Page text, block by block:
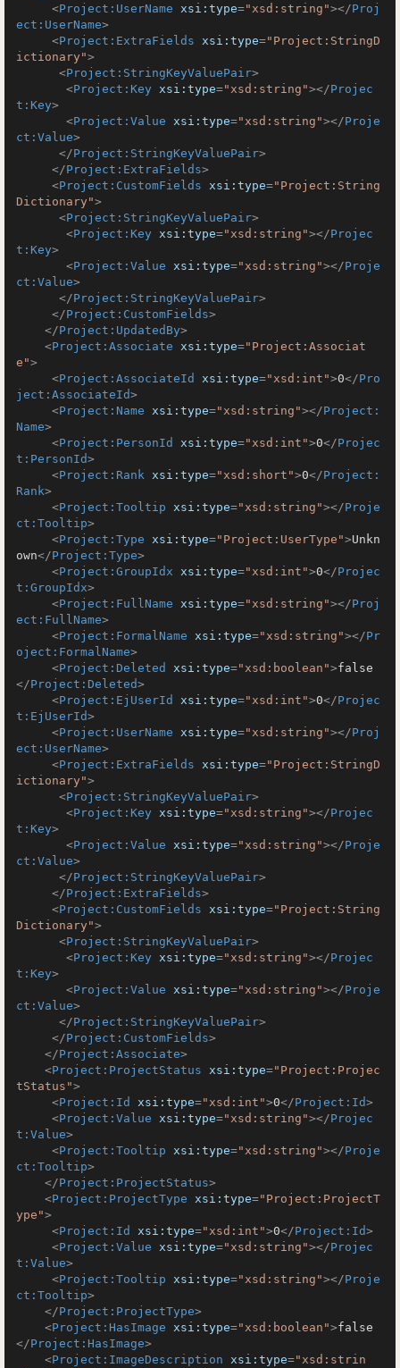
<Project:UserName xsi:type="xsd:string"></Proj
ect:UserName>
<Project:ExtraFields xsi:type="Project:StringD
ictionary">
<Project:StringKeyValuePair>
<Project:Key xsi:type="xsd:string"></Projec
t:Key>
<Project:Value xsi:type="xsd:string"></Proje
ct:Value>
</Project:StringKeyValuePair>
</Project:ExtraFields>
<Project:CustomFields xsi:type="Project:String
Dictionary">
<Project:StringKeyValuePair>
<Project:Key xsi:type="xsd:string"></Projec
t:Key>
<Project:Value xsi:type="xsd:string"></Proje
ct:Value>
</Project:StringKeyValuePair>
</Project:CustomFields>
</Project:UpdatedBy>
<Project:Associate xsi:type="Project:Associat
e">
<Project:AssociateId xsi:type="xsd:int">0</Pro
ject:AssociateId>
<Project:Name xsi:type="xsd:string"></Project:
Name>
<Project:PersonId xsi:type="xsd:int">0</Projec
t:PersonId>
<Project:Rank xsi:type="xsd:short">0</Project:
Rank>
<Project:Tooltip xsi:type="xsd:string"></Proje
ct:Tooltip>
<Project:Type xsi:type="Project:UserType">Unkn
own</Project:Type>
<Project:GroupIdx xsi:type="xsd:int">0</Projec
t:GroupIdx>
<Project:FullName xsi:type="xsd:string"></Proj
ect:FullName>
<Project:FormalName xsi:type="xsd:string"></Pr
oject:FormalName>
<Project:Deleted xsi:type="xsd:boolean">false
</Project:Deleted>
<Project:EjUserId xsi:type="xsd:int">0</Projec
t:EjUserId>
<Project:UserName xsi:type="xsd:string"></Proj
ect:UserName>
<Project:ExtraFields xsi:type="Project:StringD
ictionary">
<Project:StringKeyValuePair>
<Project:Key xsi:type="xsd:string"></Projec
t:Key>
<Project:Value xsi:type="xsd:string"></Proje
ct:Value>
</Project:StringKeyValuePair>
</Project:ExtraFields>
<Project:CustomFields xsi:type="Project:String
Dictionary">
<Project:StringKeyValuePair>
<Project:Key xsi:type="xsd:string"></Projec
t:Key>
<Project:Value xsi:type="xsd:string"></Proje
ct:Value>
</Project:StringKeyValuePair>
</Project:CustomFields>
</Project:Associate>
<Project:ProjectStatus xsi:type="Project:Projec
tStatus">
<Project:Id xsi:type="xsd:int">0</Project:Id>
<Project:Value xsi:type="xsd:string"></Projec
t:Value>
<Project:Tooltip xsi:type="xsd:string"></Proje
ct:Tooltip>
</Project:ProjectStatus>
<Project:ProjectType xsi:type="Project:ProjectT
ype">
<Project:Id xsi:type="xsd:int">0</Project:Id>
<Project:Value xsi:type="xsd:string"></Projec
t:Value>
<Project:Tooltip xsi:type="xsd:string"></Proje
ct:Tooltip>
</Project:ProjectType>
<Project:HasImage xsi:type="xsd:boolean">false
</Project:HasImage>
<Project:ImageDescription xsi:type="xsd:strin